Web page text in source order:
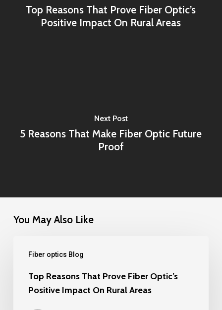
Top Reasons That Prove Fiber Optic’s
Positive Impact On Rural Areas
Next Post
5 Reasons That Make Fiber Optic Future
Proof
You May Also Like
Fiber optics Blog
Reasons
That
Prove
Top Reasons That Prove Fiber Optic’s
Positive Impact On Rural Areas